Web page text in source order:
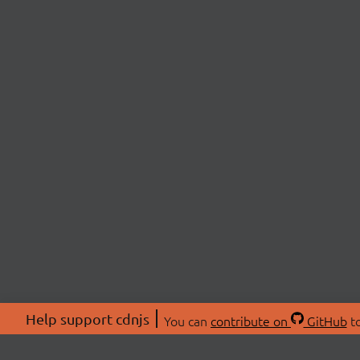
Help support cdnjs You can contribute on GitHub